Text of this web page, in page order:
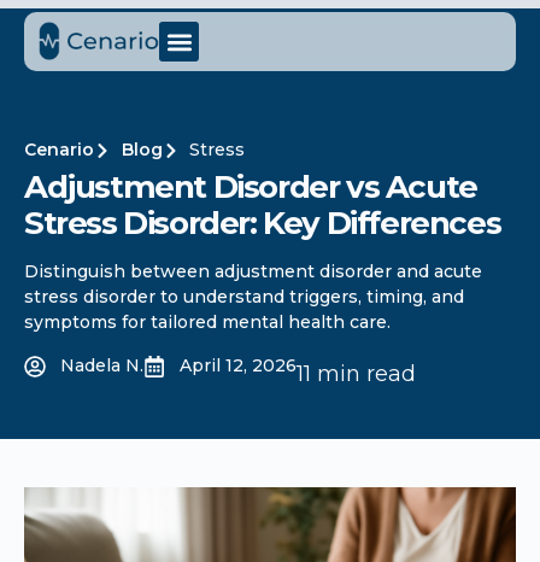
Cenario Blog Stress
Adjustment Disorder vs Acute
Stress Disorder: Key Differences
Distinguish between adjustment disorder and acute
stress disorder to understand triggers, timing, and
symptoms for tailored mental health care.
Nadela N.
April 12, 202611 min read